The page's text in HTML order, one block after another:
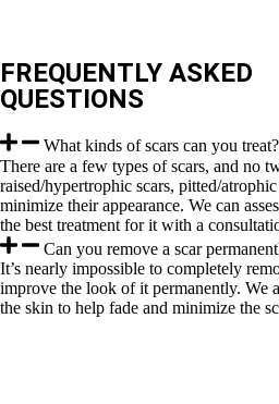
FREQUENTLY ASKED
QUESTIONS
What kinds of scars can you treat?
There are a few types of scars, and no
raised/hypertrophic scars, pitted/
minimize their appearance. We can
the best treatment for it with a
Can you remove a scar
It’s nearly impossible to completely
improve the look of it permanently. We
the skin to help fade and minimize the